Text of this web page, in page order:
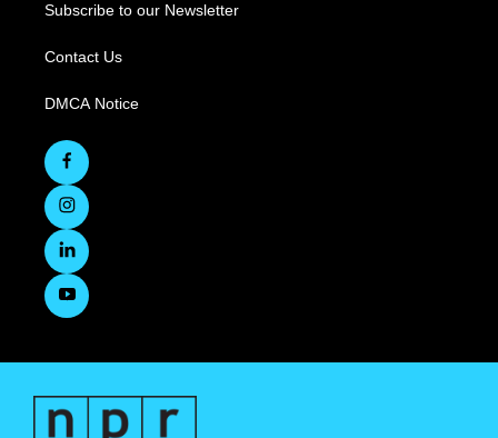
Subscribe to our Newsletter
Contact Us
DMCA Notice